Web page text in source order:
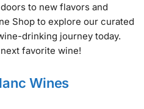
to new flavors and
Shop to explore our curated
drinking journey today.
favorite wine!
Wines